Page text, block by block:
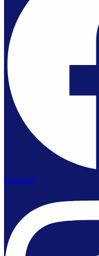
Instagram